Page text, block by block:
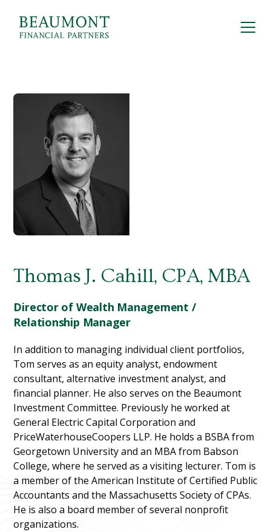
Thomas J. Cahill, CPA, MBA
Director of Wealth Management /
Relationship Manager
In addition to managing individual client portfolios,
Tom serves as an equity analyst, endowment
consultant, alternative investment analyst, and
financial planner. He also serves on the Beaumont
Investment Committee. Previously he worked at
General Electric Capital Corporation and
PriceWaterhouseCoopers LLP. He holds a BSBA from
Georgetown University and an MBA from Babson
College, where he served as a visiting lecturer. Tom is
a member of the American Institute of Certified Public
Accountants and the Massachusetts Society of CPAs.
He is also a board member of several nonprofit
organizations.